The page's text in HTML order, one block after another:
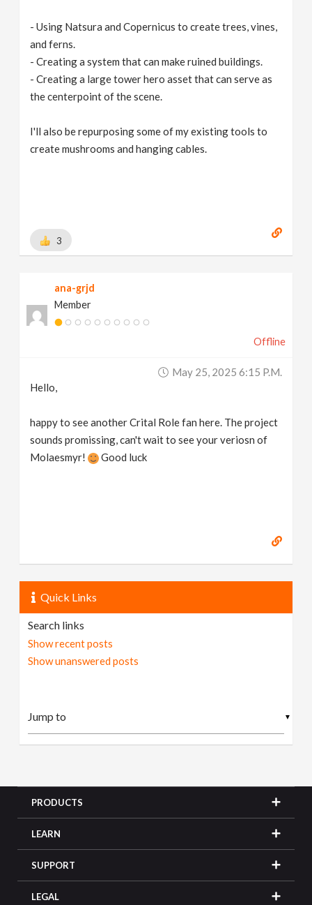
- Using Natsura and Copernicus to create trees, vines,
and ferns.
- Creating a system that can make ruined buildings.
- Creating a large tower hero asset that can serve as
the centerpoint of the scene.
I'll also be repurposing some of my existing tools to
create mushrooms and hanging cables.
3
ana-grjd
Member
Offline
May 25, 2025 6:15 P.m.
Hello,
happy to see another Crital Role fan here. The project
sounds promissing, can't wait to see your veriosn of
Molaesmyr!
Good luck
Quick Links
Search links
Show recent posts
Show unanswered posts
▼
PRODUCTS
LEARN
SUPPORT
LEGAL